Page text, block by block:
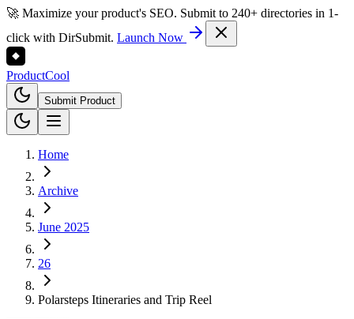
🚀 Maximize your product's SEO. Submit to 240+ directories in 1-
click with DirSubmit. Launch Now
ProductCool
Submit Product
Home
Archive
June 2025
26
Polarsteps Itineraries and Trip Reel